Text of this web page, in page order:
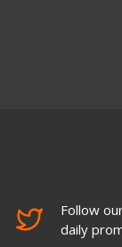
Follow
daily